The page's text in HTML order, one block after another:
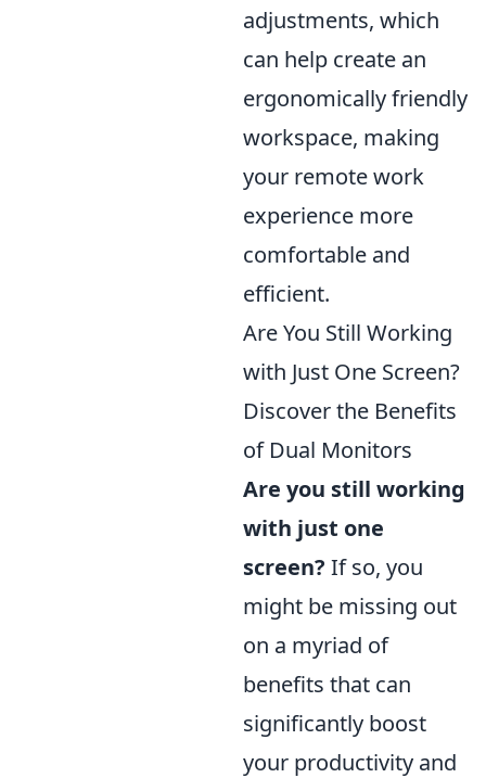
adjustments, which
can help create an
ergonomically friendly
workspace, making
your remote work
experience more
comfortable and
efficient.
Are You Still Working
with Just One Screen?
Discover the Benefits
of Dual Monitors
Are you still working
with just one
screen? If so, you
might be missing out
on a myriad of
benefits that can
significantly boost
your productivity and